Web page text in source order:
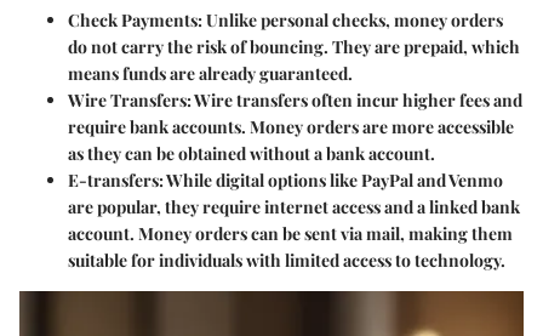
Check Payments: Unlike personal checks, money orders
do not carry the risk of bouncing. They are prepaid, which
means funds are already guaranteed.
Wire Transfers: Wire transfers often incur higher fees and
require bank accounts. Money orders are more accessible
as they can be obtained without a bank account.
E-transfers: While digital options like PayPal and Venmo
are popular, they require internet access and a linked bank
account. Money orders can be sent via mail, making them
suitable for individuals with limited access to technology.